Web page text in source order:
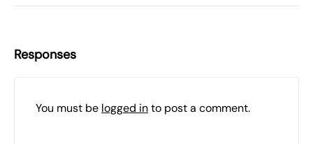
Responses
You must be logged into post a comment.